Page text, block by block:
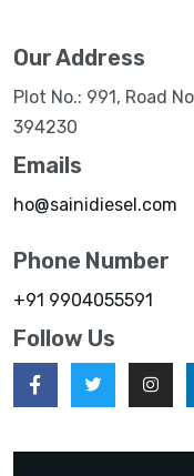
Our Address
Plot No.: 991, Road
394230
Emails
ho@sainidiesel.com
Phone Number
+91 9904055591
Follow Us